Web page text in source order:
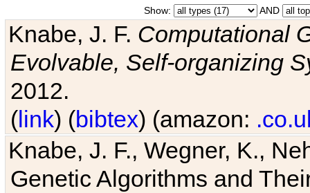
Show: AND
Knabe, J. F. Computational
Evolvable, Self-organizing
2012.
(link) (bibtex) (amazon:
Knabe, J. F., Wegner, K.,
Genetic Algorithms and